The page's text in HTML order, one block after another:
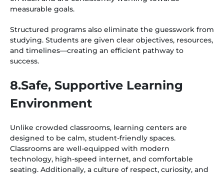
measurable goals.
Structured programs also eliminate the guesswork from
studying. Students are given clear objectives, resources,
and timelines—creating an efficient pathway to
success.
8.Safe, Supportive Learning
Environment
Unlike crowded classrooms, learning centers are
designed to be calm, student-friendly spaces.
Classrooms are well-equipped with modern
technology, high-speed internet, and comfortable
seating. Additionally, a culture of respect, curiosity, and